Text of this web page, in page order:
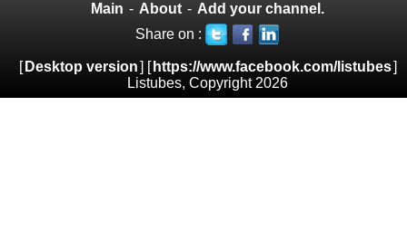
Main - About - Add your channel.
Share on :
[ Desktop version] [ https://www.facebook.com/listubes]
Listubes, Copyright 2026